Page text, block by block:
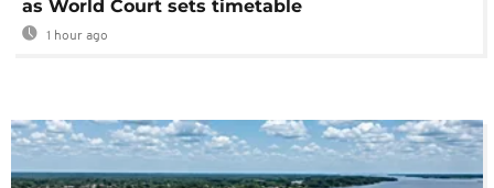
as World Court sets timetable
1 hour ago